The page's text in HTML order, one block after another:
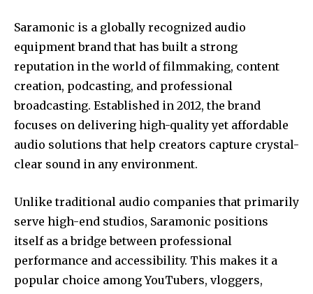
Saramonic is a globally recognized audio
equipment brand that has built a strong
reputation in the world of filmmaking, content
creation, podcasting, and professional
broadcasting. Established in 2012, the brand
focuses on delivering high-quality yet affordable
audio solutions that help creators capture crystal-
clear sound in any environment.
Unlike traditional audio companies that primarily
serve high-end studios, Saramonic positions
itself as a bridge between professional
performance and accessibility. This makes it a
popular choice among YouTubers, vloggers,